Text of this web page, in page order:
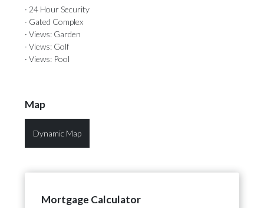
· 24 Hour Security
· Gated Complex
· Views: Garden
· Views: Golf
· Views: Pool
Map
Dynamic Map
Mortgage Calculator